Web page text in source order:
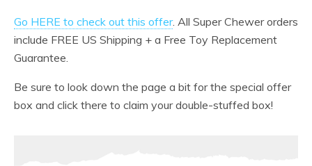
Go HERE to check out this offer. All Super Chewer orders
include FREE US Shipping + a Free Toy Replacement
Guarantee.
Be sure to look down the page a bit for the special offer
box and click there to claim your double-stuffed box!